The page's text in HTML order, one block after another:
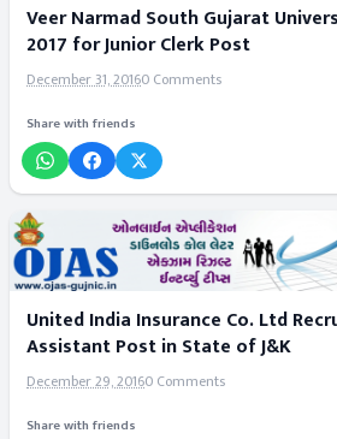
Veer Narmad South Gujarat
2017 for Junior Clerk Post
December 31, 20160 Comments
Share with friends
United India Insurance Co. Ltd
Assistant Post in State of J&K
December 29, 20160 Comments
Share with friends